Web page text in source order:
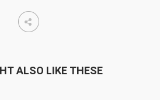
ALSO LIKE THESE